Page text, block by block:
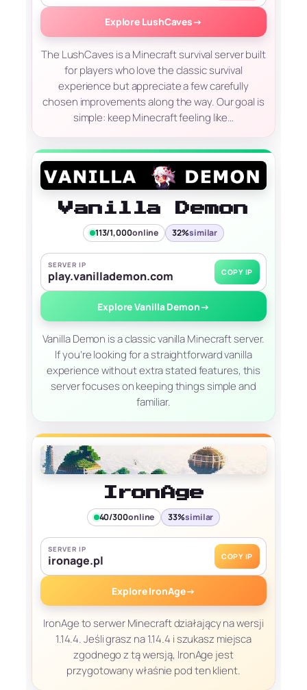
Explore LushCaves→
The LushCaves is a Minecraft survival server built
for players who love the classic survival
experience but appreciate a few carefully
chosen improvements along the way. Our goal is
simple: keep Minecraft feeling like…
Vanilla Demon
113/1,000online 32%similar
SERVER IP
play.vanillademon.com COPY IP
Explore Vanilla Demon→
Vanilla Demon is a classic vanilla Minecraft server.
If you’re looking for a straightforward vanilla
experience without extra stated features, this
server focuses on keeping things simple and
familiar.
IronAge
40/300online 33%similar
SERVER IP
ironage.pl COPY IP
Explore IronAge→
IronAge to serwer Minecraft działający na wersji
1.14.4. Jeśli grasz na 1.14.4 i szukasz miejsca
zgodnego z tą wersją, IronAge jest
przygotowany właśnie pod ten klient.